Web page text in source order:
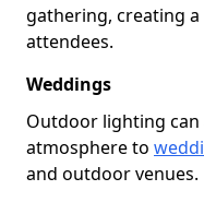
gathering, creating
attendees.
Weddings
Outdoor lighting
atmosphere to
and outdoor venues.